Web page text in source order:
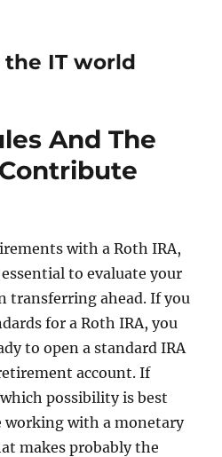
IT world
And The
with a Roth IRA,
to evaluate your
transferring ahead. If you
for a Roth IRA, you
to open a standard IRA
account. If
possibility is best
working with a monetary
makes probably the